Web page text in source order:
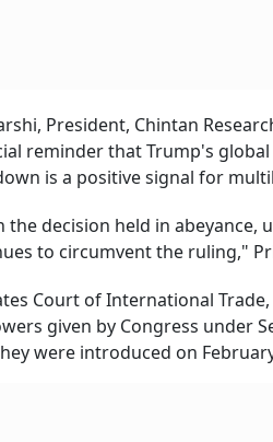
President, Chintan
reminder that Trump's
is a positive signal for
the decision held in abeyance,
to circumvent the ruling,"
Court of International
given by Congress under
were introduced on